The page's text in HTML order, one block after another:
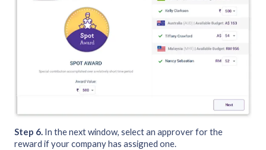
Step 6. In the next window, select an approver for the
reward if your company has assigned one.